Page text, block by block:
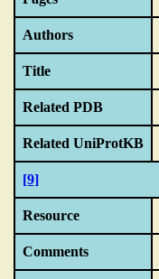
Authors
Title
Related PDB
Related UniProtKB
[9]
Resource
Comments